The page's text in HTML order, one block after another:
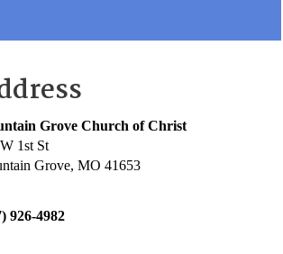
Grove Church of Christ
1st St
Grove, MO 41653
926-4982